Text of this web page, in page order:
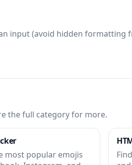
input (avoid hidden formatting
the full category for more.
most popular emojis